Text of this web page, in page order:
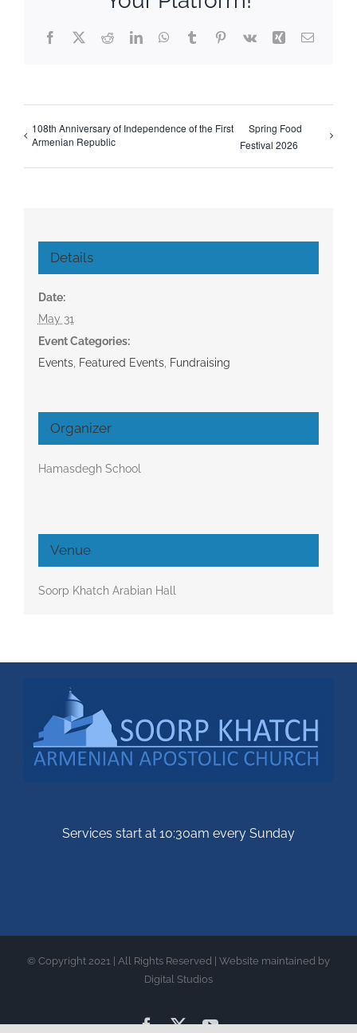
Facebook
X RedditLinkedInWhatsApp
TumblrPinterest
Vk Xing Email
108th Anniversary of Independence of the First
Armenian Republic
Spring Food
Festival 2026
Details
Date:
May 31
Event Categories:
Events, Featured Events, Fundraising
Organizer
Hamasdegh School
Venue
Soorp Khatch Arabian Hall
Services start at 10:30am every Sunday
© Copyright 2021 | All Rights Reserved | Website maintained by
Digital Studios
Facebook
X YouTube